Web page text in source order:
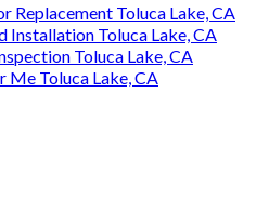
Replacement Toluca Lake, CA
Toluca Lake, CA
Toluca Lake, CA
Me Toluca Lake, CA